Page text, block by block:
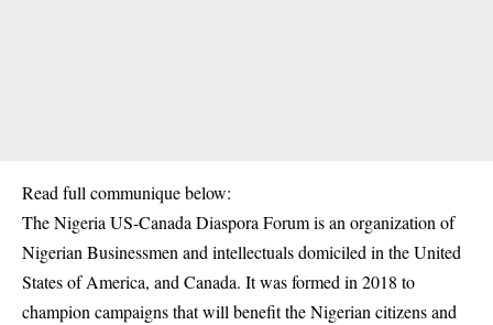
Read full communique below:
The Nigeria US-Canada Diaspora Forum is an organization of
Nigerian Businessmen and intellectuals domiciled in the United
States of America, and Canada. It was formed in 2018 to
champion campaigns that will benefit the Nigerian citizens and